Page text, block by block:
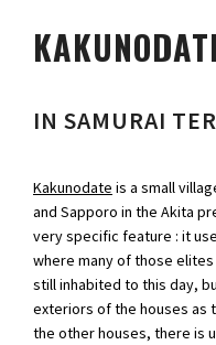
IN SAMURAI
Kakunodate is a small
and Sapporo in the Akita
very specific feature : it
where many of those
still inhabited to this day,
exteriors of the houses as
the other houses, there is